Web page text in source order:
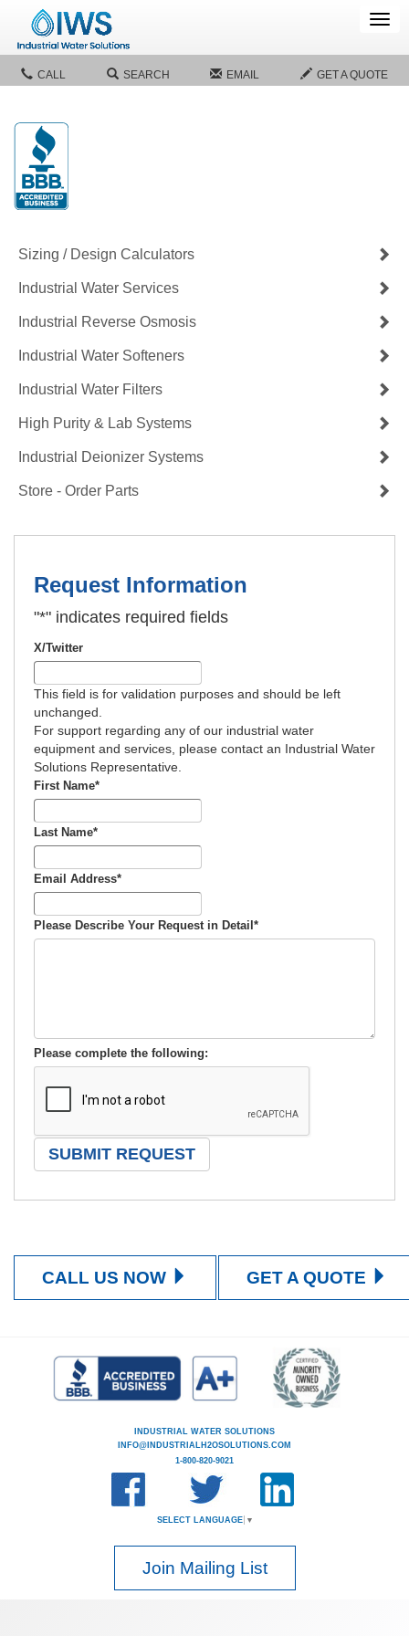
CALL SEARCH EMAIL GET A QUOTE
Sizing / Design Calculators
Industrial Water Services
Industrial Reverse Osmosis
Industrial Water Softeners
Industrial Water Filters
High Purity & Lab Systems
Industrial Deionizer Systems
Store - Order Parts
Request Information
"*" indicates required fields
X/Twitter
This field is for validation purposes and should be left
unchanged.
For support regarding any of our industrial water
equipment and services, please contact an Industrial Water
Solutions Representative.
First Name*
Last Name*
Email Address*
Please Describe Your Request in Detail *
Please complete the following:
CALL US NOW GET A QUOTE
INDUSTRIAL WATER SOLUTIONS
INFO@INDUSTRIALH2OSOLUTIONS.COM
1-800-820-9021
SELECT LANGUAGE ▼
Join Mailing List